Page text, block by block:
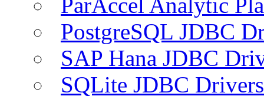
PostgreSQL JDBC
SAP Hana JDBC
SQLite JDBC Drivers